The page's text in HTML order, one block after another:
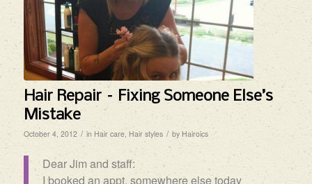
Hair Repair – Fixing Someone Else’s
Mistake
October 4, 2012 / in Hair care, Hair styles / by Hairoics
Dear Jim and staff:
I booked an appt. somewhere else today